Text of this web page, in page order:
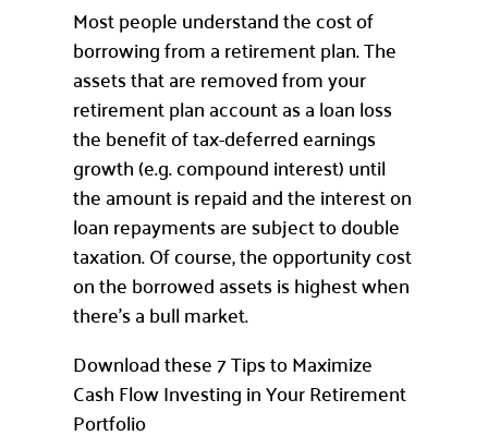
Most people understand the cost of
borrowing from a retirement plan. The
assets that are removed from your
retirement plan account as a loan loss
the benefit of tax-deferred earnings
growth (e.g. compound interest) until
the amount is repaid and the interest on
loan repayments are subject to double
taxation. Of course, the opportunity cost
on the borrowed assets is highest when
there’s a bull market.
Download these 7 Tips to Maximize
Cash Flow Investing in Your Retirement
Portfolio